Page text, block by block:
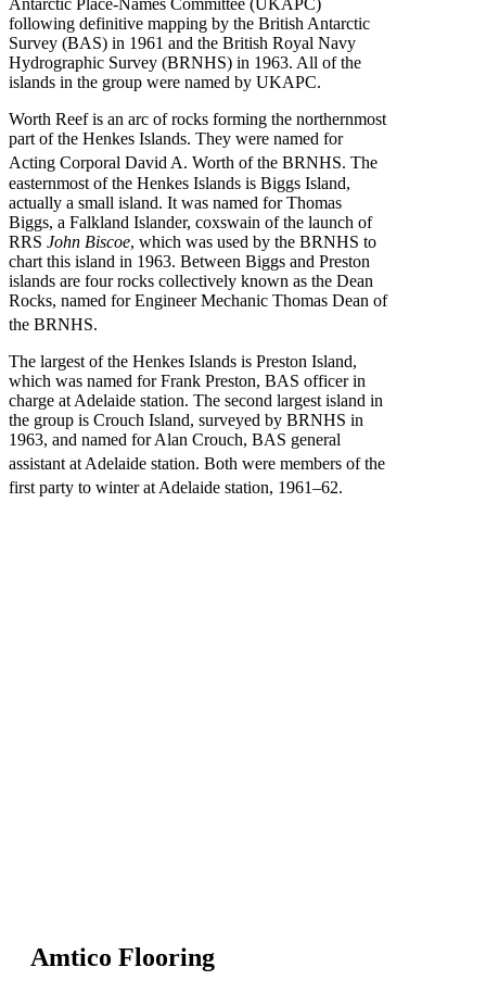
Antarctic Place-Names Committee (UKAPC)
following definitive mapping by the British Antarctic
Survey (BAS) in 1961 and the British Royal Navy
Hydrographic Survey (BRNHS) in 1963. All of the
islands in the group were named by UKAPC.
Worth Reef is an arc of rocks forming the northernmost
part of the Henkes Islands. They were named for
Acting Corporal David A. Worth of the BRNHS. The
easternmost of the Henkes Islands is Biggs Island,
actually a small island. It was named for Thomas
Biggs, a Falkland Islander, coxswain of the launch of
RRS John Biscoe, which was used by the BRNHS to
chart this island in 1963. Between Biggs and Preston
islands are four rocks collectively known as the Dean
Rocks, named for Engineer Mechanic Thomas Dean of
the BRNHS.
The largest of the Henkes Islands is Preston Island,
which was named for Frank Preston, BAS officer in
charge at Adelaide station. The second largest island in
the group is Crouch Island, surveyed by BRNHS in
1963, and named for Alan Crouch, BAS general
assistant at Adelaide station. Both were members of the
first party to winter at Adelaide station, 1961–62.
Amtico Flooring